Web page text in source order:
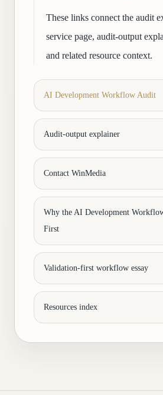
These links connect the audit
service page, audit-output
and related resource context.
AI Development Workflow Audit
Audit-output explainer
Contact WinMedia
Why the AI Development
First
Validation-first workflow essay
Resources index